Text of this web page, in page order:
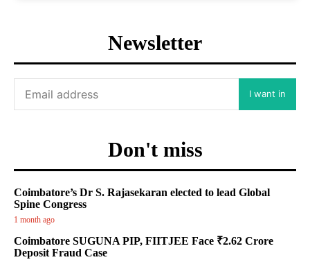
Newsletter
I want in
Don't miss
Coimbatore’s Dr S. Rajasekaran elected to lead Global
Spine Congress
1 month ago
Coimbatore SUGUNA PIP, FIITJEE Face ₹2.62 Crore
Deposit Fraud Case